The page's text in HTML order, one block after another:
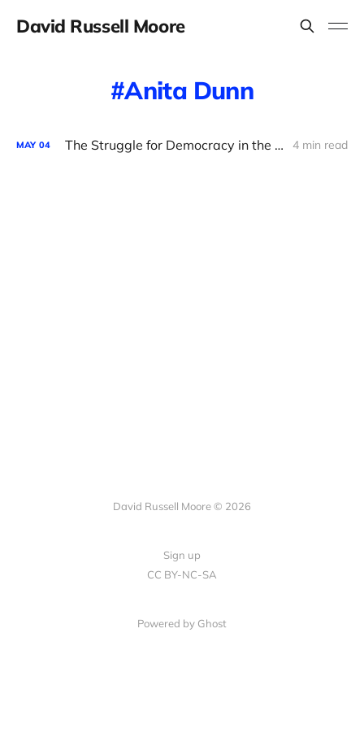
David Russell Moore
Anita Dunn
MAY 04 The Struggle for Democracy in the Democratic Party 4 min read
David Russell Moore © 2026
Sign up
CC BY-NC-SA
Powered by Ghost